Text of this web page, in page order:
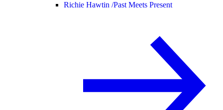
Richie Hawtin /Past Meets Present